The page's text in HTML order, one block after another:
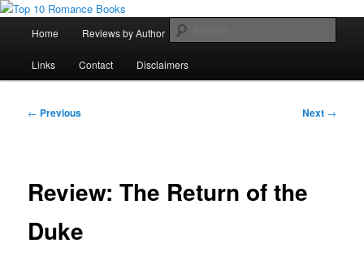
Skip
primary
contentTop 10 Romance Books
An Omnivorous Romance Reader
Home Reviews by Author
Links Contact Disclaimers
Post
← Previous Next →
Review: The Return of the
Duke